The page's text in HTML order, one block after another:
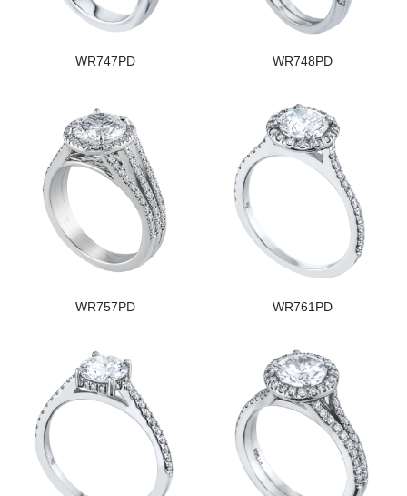
WR747PD WR748PD
WR757PD WR761PD